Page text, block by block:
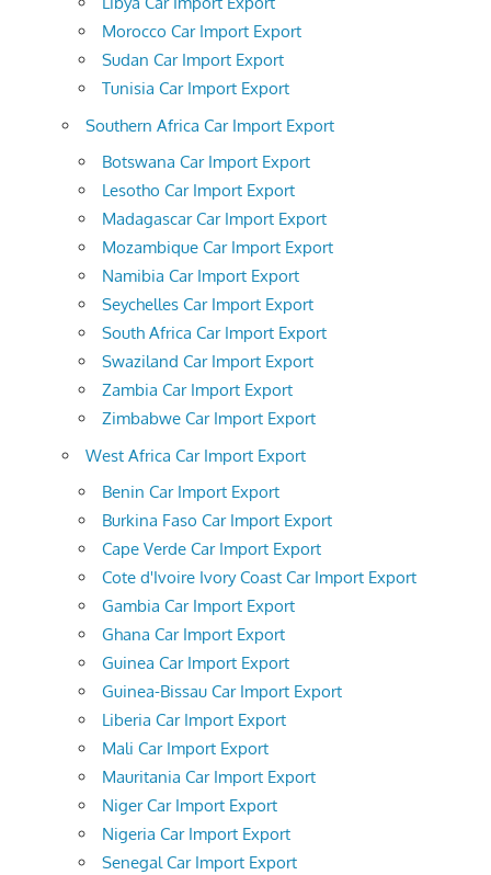
Morocco Car Import Export
Sudan Car Import Export
Tunisia Car Import Export
Southern Africa Car Import Export
Botswana Car Import Export
Lesotho Car Import Export
Madagascar Car Import Export
Mozambique Car Import Export
Namibia Car Import Export
Seychelles Car Import Export
South Africa Car Import Export
Swaziland Car Import Export
Zambia Car Import Export
Zimbabwe Car Import Export
West Africa Car Import Export
Benin Car Import Export
Burkina Faso Car Import Export
Cape Verde Car Import Export
Cote d'Ivoire Ivory Coast Car Import Export
Gambia Car Import Export
Ghana Car Import Export
Guinea Car Import Export
Guinea-Bissau Car Import Export
Liberia Car Import Export
Mali Car Import Export
Mauritania Car Import Export
Niger Car Import Export
Nigeria Car Import Export
Senegal Car Import Export